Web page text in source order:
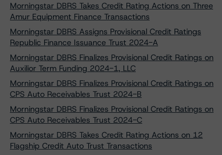
Morningstar DBRS Takes Credit Rating Actions on Three
Amur Equipment Finance Transactions
Morningstar DBRS Assigns Provisional Credit Ratings
Republic Finance Issuance Trust 2024-A
Morningstar DBRS Finalizes Provisional Credit Ratings on
Auxilior Term Funding 2024-1, LLC
Morningstar DBRS Finalizes Provisional Credit Ratings on
CPS Auto Receivables Trust 2024-B
Morningstar DBRS Finalizes Provisional Credit Ratings on
CPS Auto Receivables Trust 2024-C
Morningstar DBRS Takes Credit Rating Actions on 12
Flagship Credit Auto Trust Transactions